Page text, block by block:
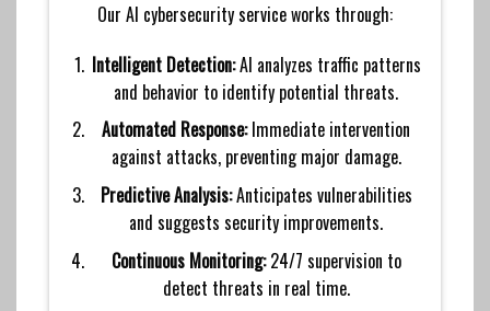
Our AI cybersecurity service works through:
Intelligent Detection:AI analyzes traffic patterns
and behavior to identify potential threats.
Automated Response:Immediate intervention
against attacks, preventing major damage.
Predictive Analysis:Anticipates vulnerabilities
and suggests security improvements.
Continuous Monitoring:24/7 supervision to
detect threats in real time.